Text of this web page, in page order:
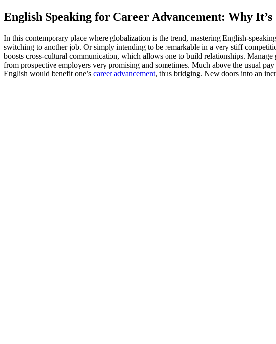
English Speaking for Career Advancement: Why
In this contemporary place where globalization is the trend, mastering English-
switching to another job. Or simply intending to be remarkable in a very stiff
boosts cross-cultural communication, which allows one to build relationships.
from prospective employers very promising and sometimes. Much above the usual
English would benefit one’s career advancement, thus bridging. New doors into an